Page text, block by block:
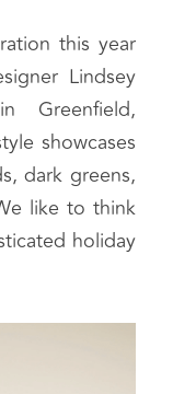
this year
Lindsey
Greenfield,
showcases
dark greens,
like to think
holiday